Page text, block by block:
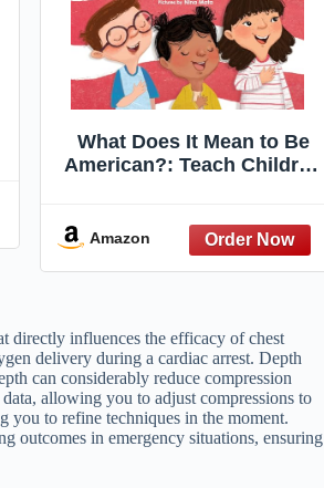
What Does It Mean to Be
American?: Teach Children
History, and Values of
America (Patriotic Picture
Amazon
directly influences the efficacy of chest
delivery during a cardiac arrest. Depth
can considerably reduce compression
allowing you to adjust compressions to
you to refine techniques in the moment.
outcomes in emergency situations, ensuring